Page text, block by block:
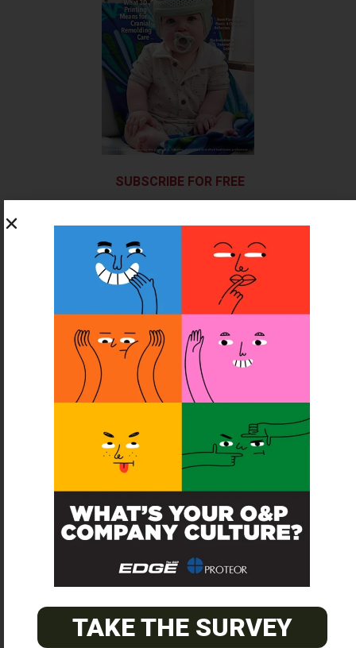
SUBSCRIBE FOR FREE
SUBSCRIBE
O&P JOBS
ABC Certified Prosthetist/Orthotist/ Resident – Memphis,
TN & Jackson, TN
PACIFIC TAKE THE SURVEY